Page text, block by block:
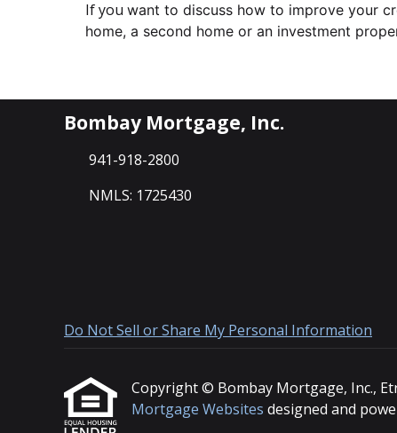
If you want to discuss how to improve your
home, a second home or an investment
Bombay Mortgage, Inc.
941-918-2800
NMLS: 1725430
Do Not Sell or Share My Personal Information
Copyright © Bombay Mortgage, Inc.,
Mortgage Websites designed and